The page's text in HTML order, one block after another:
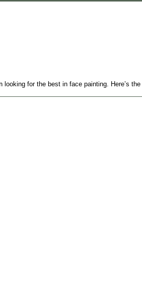
looking for the best in face painting. Here’s the